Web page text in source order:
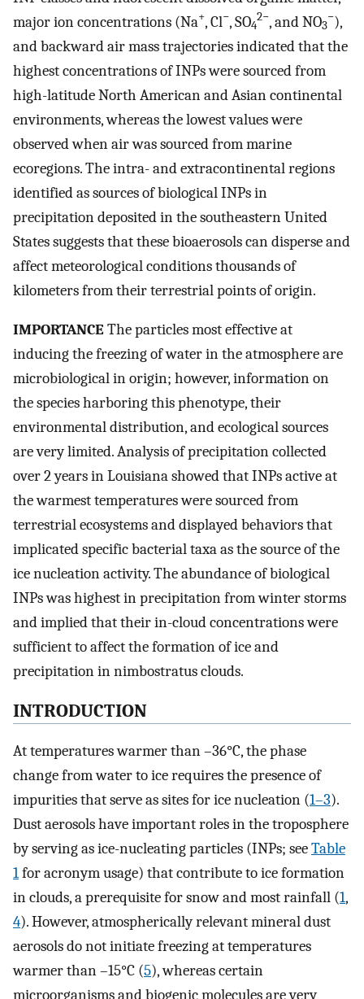
major ion concentrations (Na+, Cl−, SO4
2−, and NO3
−),
and backward air mass trajectories indicated that the
highest concentrations of INPs were sourced from
high-latitude North American and Asian continental
environments, whereas the lowest values were
observed when air was sourced from marine
ecoregions. The intra- and extracontinental regions
identified as sources of biological INPs in
precipitation deposited in the southeastern United
States suggests that these bioaerosols can disperse and
affect meteorological conditions thousands of
kilometers from their terrestrial points of origin.
IMPORTANCE The particles most effective at
inducing the freezing of water in the atmosphere are
microbiological in origin; however, information on
the species harboring this phenotype, their
environmental distribution, and ecological sources
are very limited. Analysis of precipitation collected
over 2 years in Louisiana showed that INPs active at
the warmest temperatures were sourced from
terrestrial ecosystems and displayed behaviors that
implicated specific bacterial taxa as the source of the
ice nucleation activity. The abundance of biological
INPs was highest in precipitation from winter storms
and implied that their in-cloud concentrations were
sufficient to affect the formation of ice and
precipitation in nimbostratus clouds.
INTRODUCTION
At temperatures warmer than –36°C, the phase
change from water to ice requires the presence of
impurities that serve as sites for ice nucleation (1–3).
Dust aerosols have important roles in the troposphere
by serving as ice-nucleating particles (INPs; seeTable
1for acronym usage) that contribute to ice formation
in clouds, a prerequisite for snow and most rainfall (1,
4). However, atmospherically relevant mineral dust
aerosols do not initiate freezing at temperatures
warmer than –15°C (5), whereas certain
microorganisms and biogenic molecules are very